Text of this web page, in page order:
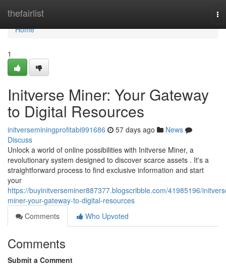
thefairlist
Home
Home
1
Initverse Miner: Your Gateway
to Digital Resources
initverseminingprofitabi991686 57 days ago
News
Discuss
Unlock a world of online possibilities with Initverse Miner, a
revolutionary system designed to discover scarce assets . It's a
straightforward process to find exclusive information and start
your
https://buyinitverseminer887377.blogscribble.com/41985196/
miner-your-gateway-to-digital-resources
Comments
Who Upvoted
Comments
Submit a Comment